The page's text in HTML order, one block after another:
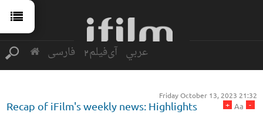
فارسی آی‌فیلم2 عربي
Friday October 13, 2023 21:32
-
Aa
+
Recap of iFilm's weekly news: Highlights